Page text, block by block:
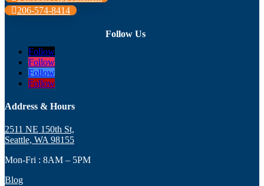
206-574-8414
Follow Us
Follow
Follow
Follow
Follow
Address & Hours
2511 NE 150th St,
Seattle, WA 98155
Mon-Fri : 8AM – 5PM
Blog